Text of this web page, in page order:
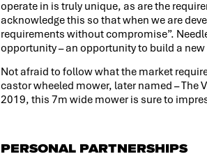
operate in is truly unique, as are the
acknowledge this so that when we are
requirements without compromise”.
opportunity – an opportunity to build a
Not afraid to follow what the market
castor wheeled mower, later named – The
2019, this 7m wide mower is sure to
PERSONAL PARTNERSHIPS